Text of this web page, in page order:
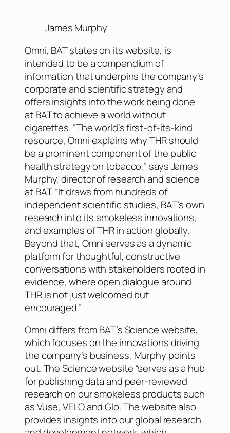
James Murphy
Omni, BAT states on its website, is
intended to be a compendium of
information that underpins the company’s
corporate and scientific strategy and
offers insights into the work being done
at BAT to achieve a world without
cigarettes. “The world’s first-of-its-kind
resource, Omni explains why THR should
be a prominent component of the public
health strategy on tobacco,” says James
Murphy, director of research and science
at BAT. “It draws from hundreds of
independent scientific studies, BAT’s own
research into its smokeless innovations,
and examples of THR in action globally.
Beyond that, Omni serves as a dynamic
platform for thoughtful, constructive
conversations with stakeholders rooted in
evidence, where open dialogue around
THR is not just welcomed but
encouraged.”
Omni differs from BAT’s Science website,
which focuses on the innovations driving
the company’s business, Murphy points
out. The Science website “serves as a hub
for publishing data and peer-reviewed
research on our smokeless products such
as Vuse, VELO and Glo. The website also
provides insights into our global research